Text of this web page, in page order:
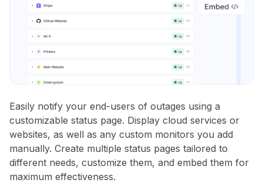
Easily notify your end-users of outages using a
customizable status page. Display cloud services or
websites, as well as any custom monitors you add
manually. Create multiple status pages tailored to
different needs, customize them, and embed them for
maximum effectiveness.